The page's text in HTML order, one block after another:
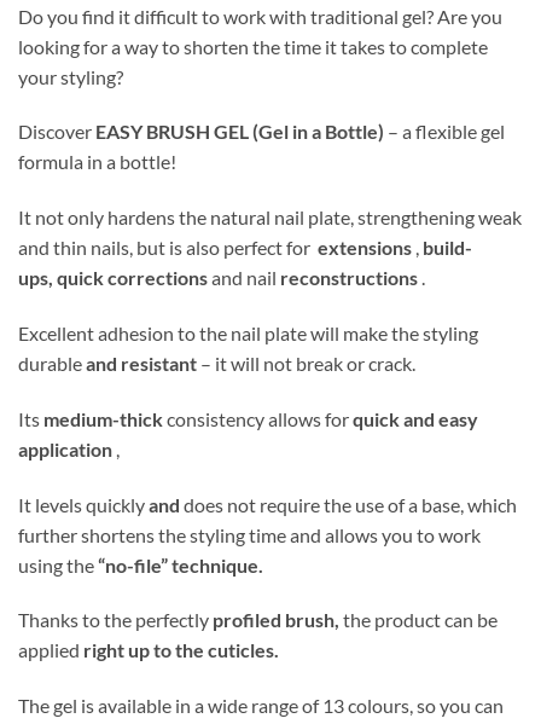
Do you find it difficult to work with traditional gel? Are you
looking for a way to shorten the time it takes to complete
your styling?
Discover EASY BRUSH GEL (Gel in a Bottle) – a flexible gel
formula in a bottle!
It not only hardens the natural nail plate, strengthening weak
and thin nails, but is also perfect for extensions , build-
ups, quick correctionsand nail reconstructions.
Excellent adhesion to the nail plate will make the styling
durableand resistant – it will not break or crack.
Its medium-thickconsistency allows forquick and easy
application ,
It levels quicklyand does not require the use of a base, which
further shortens the styling time and allows you to work
using the“no-file” technique.
Thanks to the perfectly profiled brush, the product can be
applied right up to the cuticles.
The gel is available in a wide range of 13 colours, so you can